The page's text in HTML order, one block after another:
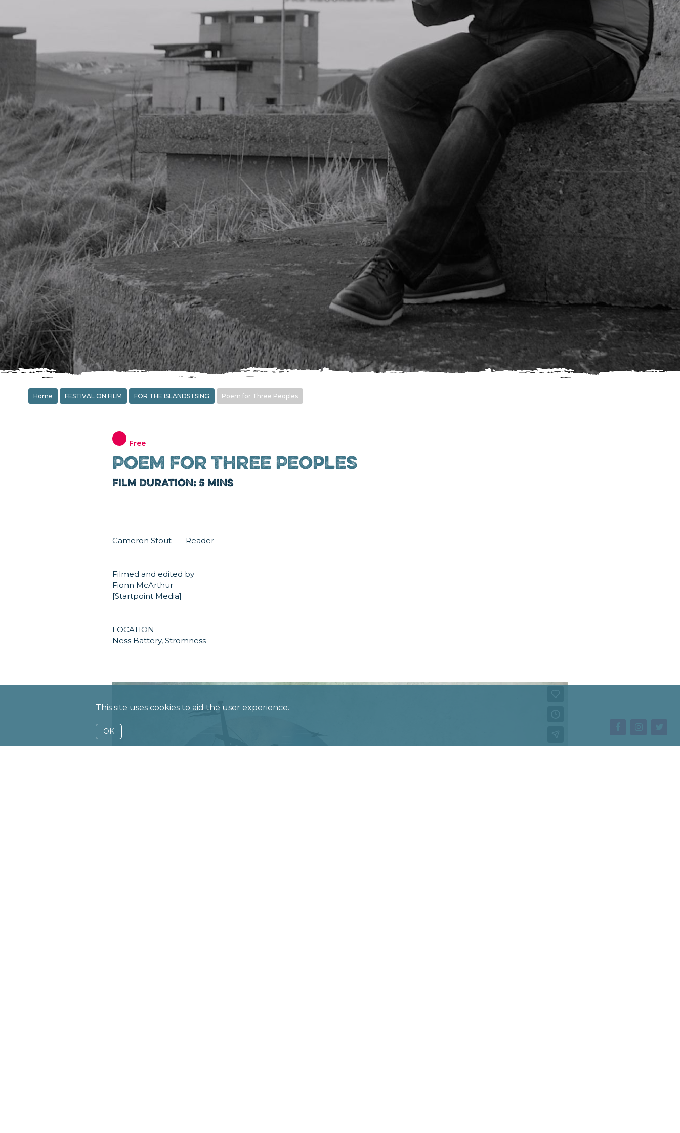
Home FESTIVAL ON FILM FOR THE ISLANDS I SING Poem for Three Peoples
Free
Poem for Three Peoples
Film Duration: 5 mins
Cameron Stout Reader
Filmed and edited by
Fionn McArthur
[Startpoint Media]
LOCATION
Ness Battery, Stromness
This site uses cookies to aid the user experience.
OK